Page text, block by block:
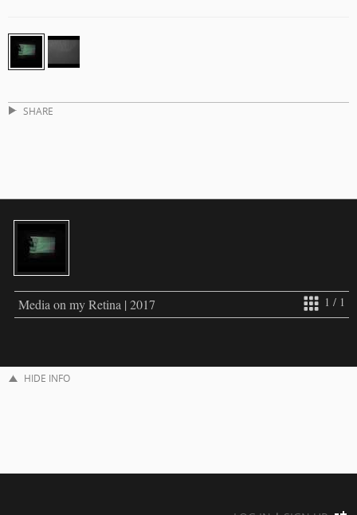
SHARE
1 / 1
Media on my Retina | 2017
HIDE INFO